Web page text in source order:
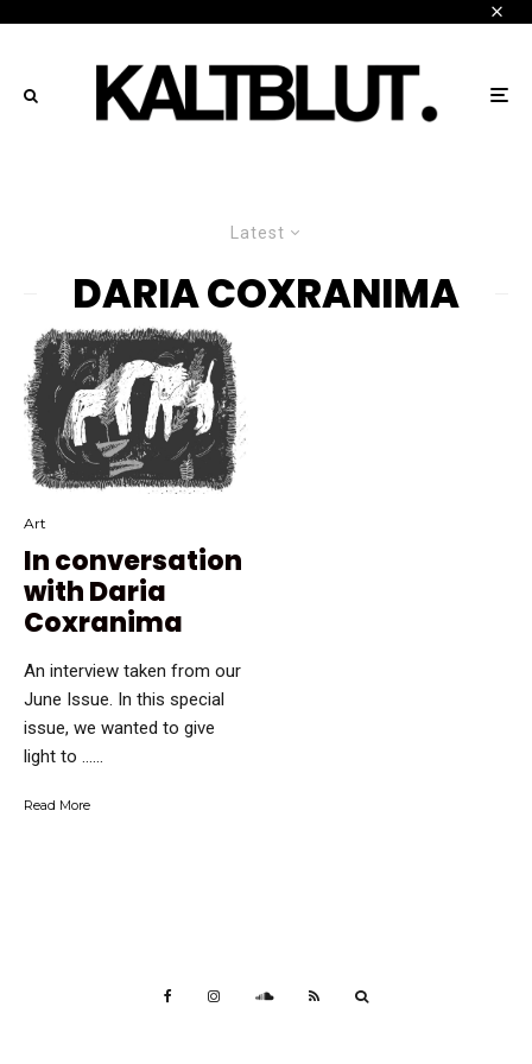
Latest
DARIA COXRANIMA
Art
In conversation
with Daria
Coxranima
An interview taken from our
June Issue. In this special
issue, we wanted to give
light to …...
Read More